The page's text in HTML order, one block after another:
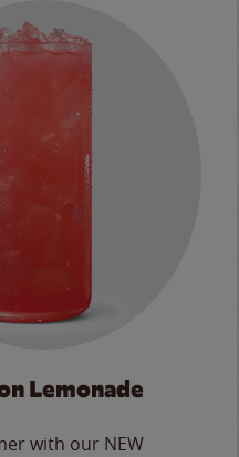
Lemonade
with our NEW